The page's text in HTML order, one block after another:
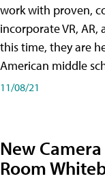
work with proven,
incorporate VR,
this time, they are
American middle
11/08/21
New
Room